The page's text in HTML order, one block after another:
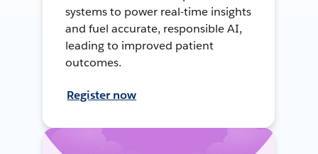
systems to power real-time insights
and fuel accurate, responsible AI,
leading to improved patient
outcomes.
Register now